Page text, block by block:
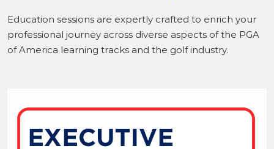
Education sessions are expertly crafted to enrich your
professional journey across diverse aspects of the PGA
of America learning tracks and the golf industry.